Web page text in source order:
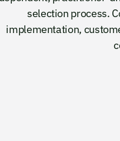
selection process.
implementation,